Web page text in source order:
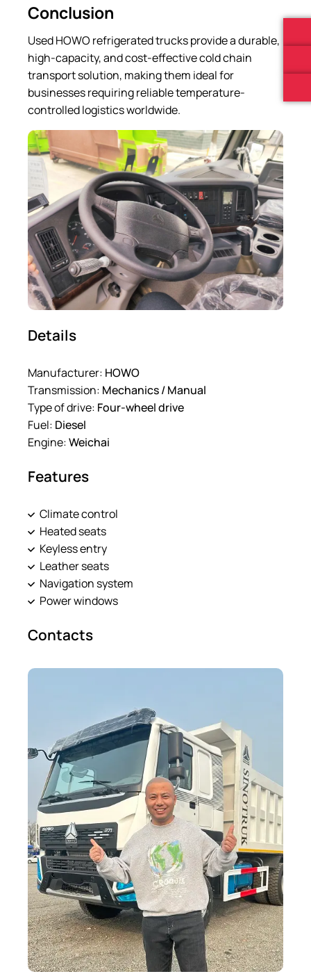
Conclusion
Used HOWO refrigerated trucks provide a durable,
high-capacity, and cost-effective cold chain
transport solution, making them ideal for
businesses requiring reliable temperature-
controlled logistics worldwide.
Details
Manufacturer: HOWO
Transmission: Mechanics / Manual
Type of drive: Four-wheel drive
Fuel: Diesel
Engine:Weichai
Features
Climate control
Heated seats
Keyless entry
Leather seats
Navigation system
Power windows
Contacts